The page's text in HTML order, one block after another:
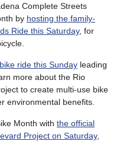
Complete Streets
by hosting the family-
Ride this Saturday, for
ride this Sunday leading
more about the Rio
to create multi-use bike
environmental benefits.
Month with the official
Project on Saturday,